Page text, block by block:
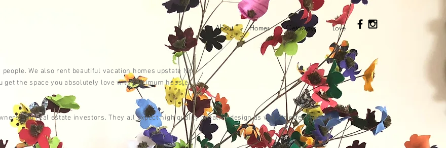
About Homes Getaways Love
people. We also rent beautiful vacation homes upstate NY.
get the space you absolutely love with minimum hassle.
andreal estate investors. They allexpecthigh quality creative design as well as effective and